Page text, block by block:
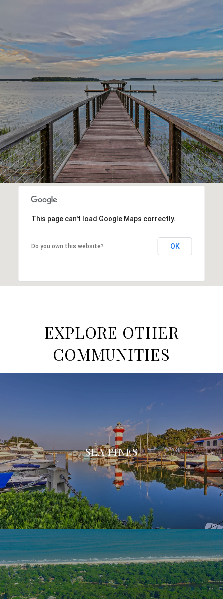
This page can't load Google Maps correctly.
Do you own this website? OK
EXPLORE OTHER
COMMUNITIES
SEA PINES